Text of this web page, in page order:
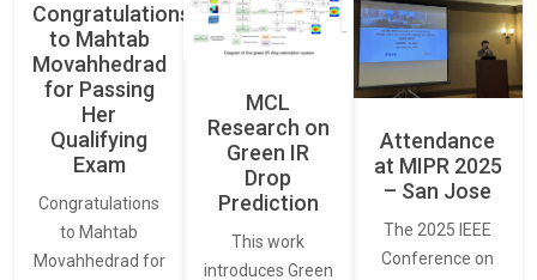
Congratulations
to Mahtab
Movahhedrad
for Passing
Her
Qualifying
Exam
Congratulations
to Mahtab
Movahhedrad for
MCL
Research on
Green IR
Drop
Prediction
This work
introduces Green
Attendance
at MIPR 2025
– San Jose
The 2025 IEEE
Conference on